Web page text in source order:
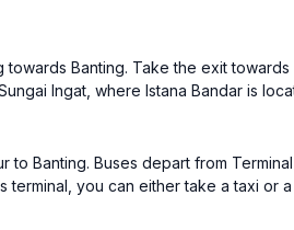
Banting. Take the exit
Ingat, where Istana Bandar is
to Banting. Buses depart from
terminal, you can either take a taxi